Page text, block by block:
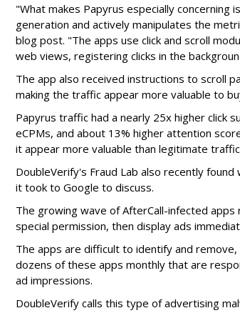
"What makes Papyrus especially
generation and actively manipulates the
blog post. "The apps use click and scroll
web views, registering clicks in the
The app also received instructions to scroll
making the traffic appear more valuable to
Papyrus traffic had a nearly 25x higher click
eCPMs, and about 13% higher attention
it appear more valuable than legitimate
DoubleVerify's Fraud Lab also recently found
it took to Google to discuss.
The growing wave of AfterCall-infected
special permission, then display ads
The apps are difficult to identify and
dozens of these apps monthly that are
ad impressions.
DoubleVerify calls this type of advertising